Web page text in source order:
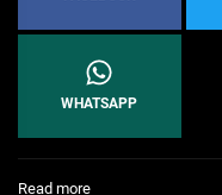
WHATSAPP
Read more: